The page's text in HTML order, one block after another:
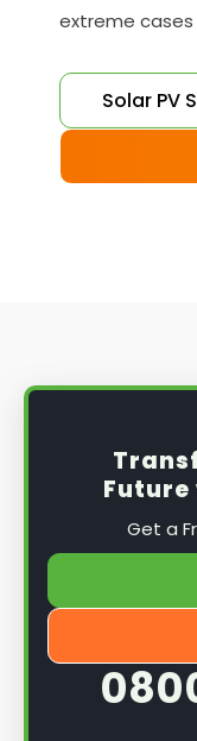
extreme cases
Solar PV
Get a